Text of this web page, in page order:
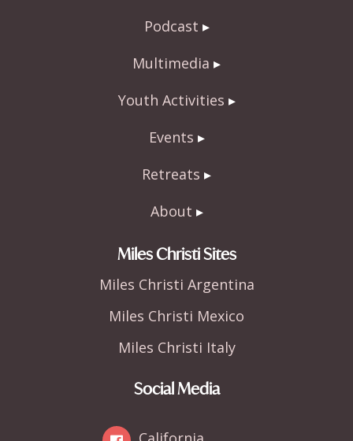
Podcast
Multimedia
Youth Activities
Events
Retreats
About
Miles Christi Sites
Miles Christi Argentina
Miles Christi Mexico
Miles Christi Italy
Social Media